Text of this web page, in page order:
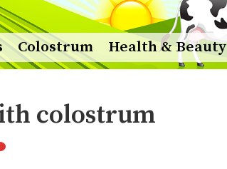
Colostrum Health & Beauty
colostrum